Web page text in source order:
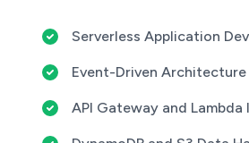
Serverless Application
Event-Driven Architecture
API Gateway and